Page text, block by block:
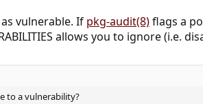
vulnerable. If pkg-audit(8)flags a
allows you to ignore (i.e.
to a vulnerability?